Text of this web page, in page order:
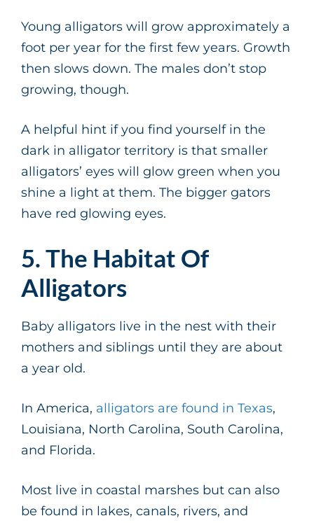
Young alligators will grow approximately a
foot per year for the first few years. Growth
then slows down. The males don’t stop
growing, though.
A helpful hint if you find yourself in the
dark in alligator territory is that smaller
alligators’ eyes will glow green when you
shine a light at them. The bigger gators
have red glowing eyes.
5. The Habitat Of
Alligators
Baby alligators live in the nest with their
mothers and siblings until they are about
a year old.
In America, alligators are found in Texas,
Louisiana, North Carolina, South Carolina,
and Florida.
Most live in coastal marshes but can also
be found in lakes, canals, rivers, and